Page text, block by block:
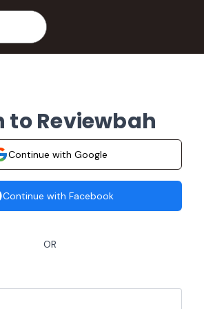
to Reviewbah
Continue with Google
Continue with Facebook
OR